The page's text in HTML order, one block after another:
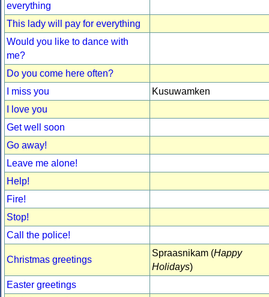
everything
This lady will pay for everything
Would you like to dance with
me?
Do you come here often?
I miss you
Kusuwamken
I love you
Get well soon
Go away!
Leave me alone!
Help!
Fire!
Stop!
Call the police!
Christmas greetings
Spraasnikam (Happy
Holidays)
Easter greetings